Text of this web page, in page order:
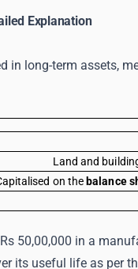
Explanation
in long-term assets,
Land and
on the balance
50,00,000 in a
its useful life as per